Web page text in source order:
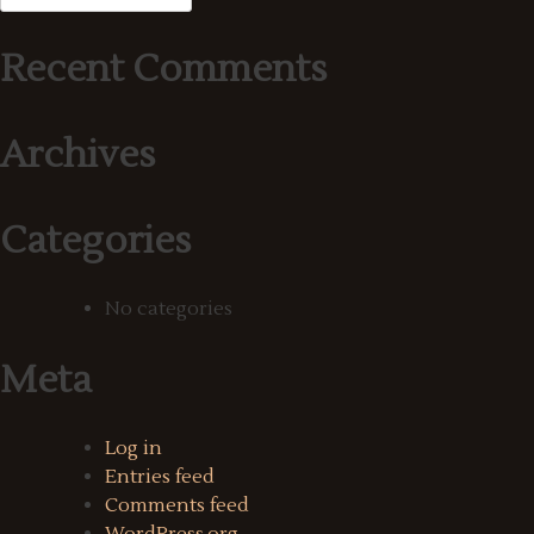
for:
Recent Comments
Archives
Categories
No categories
Meta
Log in
Entries feed
Comments feed